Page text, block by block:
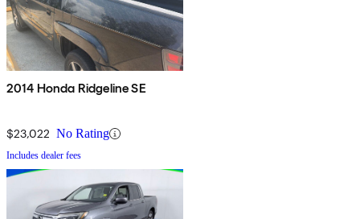
2014 Honda Ridgeline SE
$23,022 No Rating
Includes dealer fees